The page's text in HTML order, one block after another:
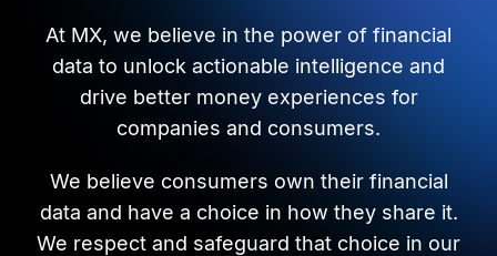
At MX, we believe in the power of financial
data to unlock actionable intelligence and
drive better money experiences for
companies and consumers.
We believe consumers own their financial
data and have a choice in how they share it.
We respect and safeguard that choice in our